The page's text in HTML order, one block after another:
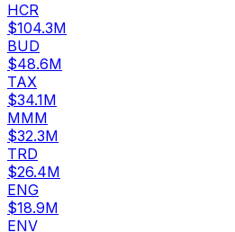
HCR
$104.3M
BUD
$48.6M
TAX
$34.1M
MMM
$32.3M
TRD
$26.4M
ENG
$18.9M
ENV